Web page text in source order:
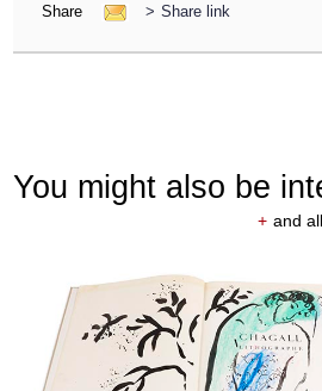
Share > Share link
You might also be
+ and